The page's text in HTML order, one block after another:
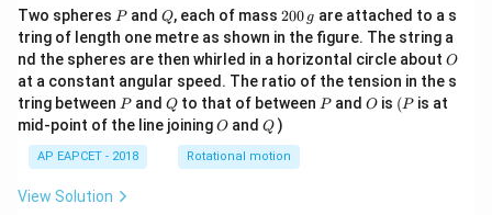
\fra
c{b
^3 -
a^
3}
{x},
& x
>b
\en
d{c
ase
s}
Two spheres P
Pand Q
Q, each of mass 2
0
0
\,
g
200 g are attached to a s
tring of length one metre as shown in the figure. The string a
nd the spheres are then whirled in a horizontal circle about O
O
at a constant angular speed. The ratio of the tension in the s
tring between P
Pand Q
Qto that of between P
Pand O
O is (P
(P is at
mid-point of the line joiningO
O andQ
Q )
AP EAPCET - 2018 Rotational motion
View Solution